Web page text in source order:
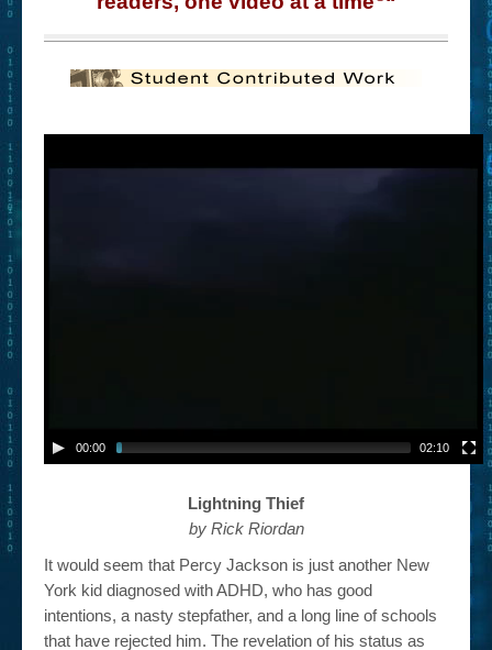
– Book Trailers For Readers (Selected Exemplars)
00:00 02:10
Lightning Thief
by Rick Riordan
It would seem that Percy Jackson is just another New
York kid diagnosed with ADHD, who has good
intentions, a nasty stepfather, and a long line of schools
that have rejected him. The revelation of his status as